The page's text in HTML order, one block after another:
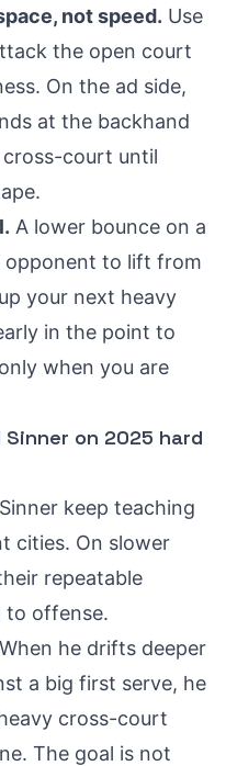
not speed. Use
the open court
On the ad side,
at the backhand
court until
A lower bounce on a
opponent to lift from
your next heavy
in the point to
when you are
on 2025 hard
keep teaching
cities. On slower
repeatable
to offense.
When he drifts deeper
a big first serve, he
cross-court
The goal is not